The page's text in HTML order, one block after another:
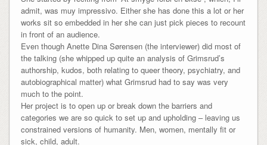
admit, was muy impressivo. Either she has done this a lot or her
works sit so embedded in her she can just pick pieces to recount
in front of an audience.
Even though Anette Dina Sørensen (the interviewer) did most of
the talking (she whipped up quite an analysis of Grimsrud’s
authorship, kudos, both relating to queer theory, psychiatry, and
autobiographical matter) what Grimsrud had to say was very
much to the point.
Her project is to open up or break down the barriers and
categories we are so quick to set up and upholding – leaving us
constrained versions of humanity. Men, women, mentally fit or
sick, child, adult.